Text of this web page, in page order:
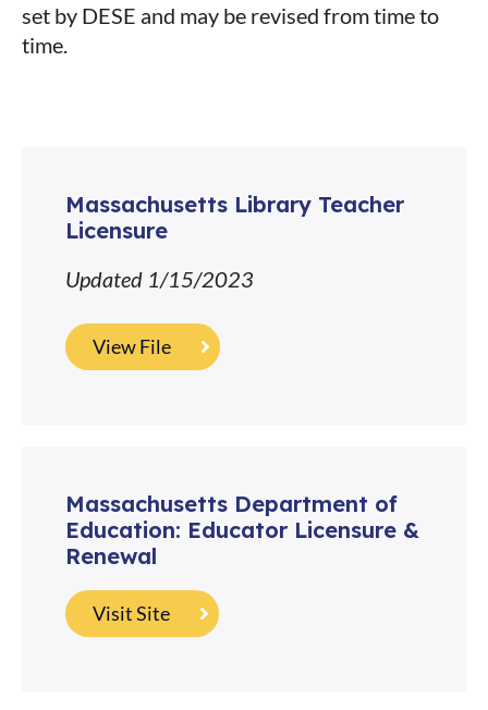
set by DESE and may be revised from time to
time.
Massachusetts Library Teacher
Licensure
Updated 1/15/2023
View File
Massachusetts Department of
Education: Educator Licensure &
Renewal
Visit Site